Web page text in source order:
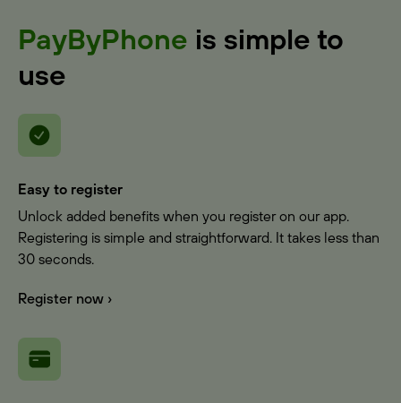
PayByPhone is simple to
use
Easy to register
Unlock added benefits when you register on our app.
Registering is simple and straightforward. It takes less than
30 seconds.
Register now ›